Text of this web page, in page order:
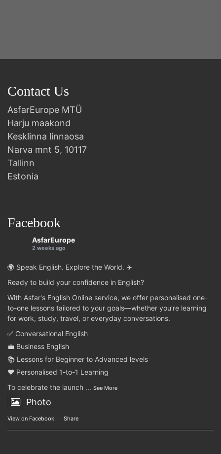
Contact Us
AsfarEurope MTÜ
Harju maakond
Kesklinna linnaosa
Narva mnt 5, 10117
Tallinn
Estonia
Facebook
AsfarEurope
2 weeks ago
🌍 Speak English. Explore the World. ✈️
Ready to build your confidence in English?
With Asfar's English Online service, we offer personalised one-
to-one lessons tailored to your goals—whether you're learning
for work, study, travel, or everyday conversations.
✅ Conversational English
💼 Business English
📚 Lessons for Beginner to Advanced levels
❤️ Personalised 1-to-1 Learning
To celebrate the launch ... See More
Photo
View on Facebook · Share